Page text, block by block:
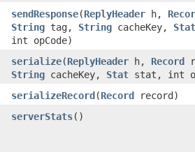
sendResponse​(ReplyHeader h,
String tag, String cacheKey, Stat
int opCode)
serialize​(ReplyHeader h, Record
String cacheKey, Stat stat, int
serializeRecord​(Record record)
serverStats()